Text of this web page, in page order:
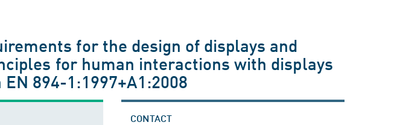
for the design of displays and
for human interactions with displays
894-1:1997+A1:2008
CONTACT